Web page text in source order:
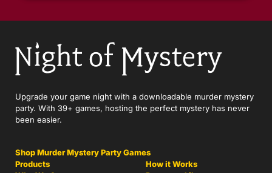
Upgrade your game night with a downloadable murder mystery
party. With 39+ games, hosting the perfect mystery has never
been easier.
Shop Murder Mystery Party Games
Products
How it Works